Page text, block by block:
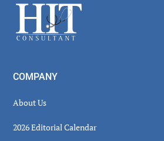
Footer
COMPANY
About Us
2026 Editorial Calendar